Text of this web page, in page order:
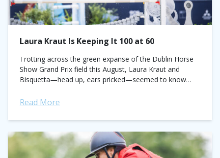
Laura Kraut Is Keeping It 100 at 60
Trotting across the green expanse of the Dublin Horse
Show Grand Prix field this August, Laura Kraut and
Bisquetta—head up, ears pricked—seemed to know
Read More